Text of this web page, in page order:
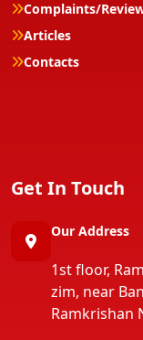
Complaints/
Articles
Contacts
Get In Touch
Our Address
1st floor,
zim, near
Ramkrishan